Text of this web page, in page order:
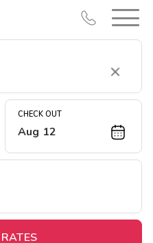
Clear
CHECK OUT
Aug 12